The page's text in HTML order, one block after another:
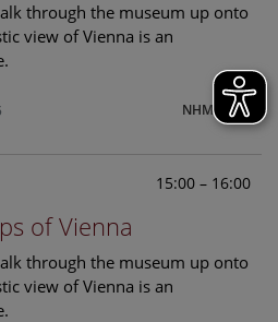
through the museum up onto
view of Vienna is an
NHM WIEN
15:00 – 16:00
of Vienna
through the museum up onto
view of Vienna is an